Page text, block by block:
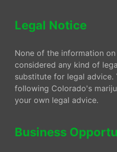
Legal Notice
None of the information
considered any kind of
substitute for legal advice.
following Colorado's
your own legal advice.
Business